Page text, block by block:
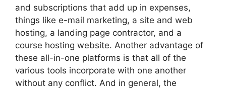
and subscriptions that add up in expenses,
things like e-mail marketing, a site and web
hosting, a landing page contractor, and a
course hosting website. Another advantage of
these all-in-one platforms is that all of the
various tools incorporate with one another
without any conflict. And in general, the